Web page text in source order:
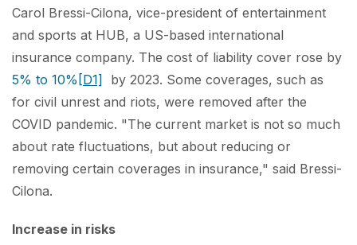
Carol Bressi-Cilona, vice-president of entertainment
and sports at HUB, a US-based international
insurance company. The cost of liability cover rose by
5% to 10% [D1]
by 2023. Some coverages, such as
for civil unrest and riots, were removed after the
COVID pandemic. "The current market is not so much
about rate fluctuations, but about reducing or
removing certain coverages in insurance," said Bressi-
Cilona.
Increase in risks